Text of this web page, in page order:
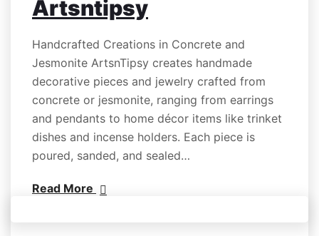
Artsntipsy
Handcrafted Creations in Concrete and
Jesmonite ArtsnTipsy creates handmade
decorative pieces and jewelry crafted from
concrete or jesmonite, ranging from earrings
and pendants to home décor items like trinket
dishes and incense holders. Each piece is
poured, sanded, and sealed…
Read More